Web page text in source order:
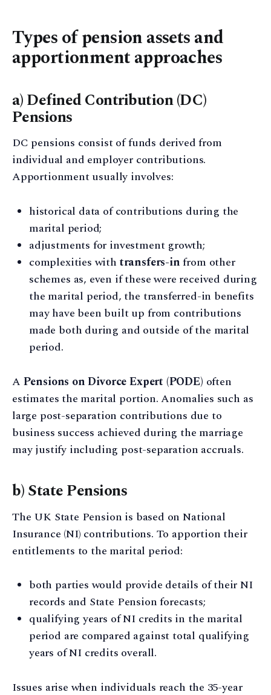
Types of pension assets and
apportionment approaches
a) Defined Contribution (DC)
Pensions
DC pensions consist of funds derived from
individual and employer contributions.
Apportionment usually involves:
historical data of contributions during the
marital period;
adjustments for investment growth;
complexities with transfers-infrom other
schemes as, even if these were received during
the marital period, the transferred-in benefits
may have been built up from contributions
made both during and outside of the marital
period.
A Pensions on Divorce Expert (PODE) often
estimates the marital portion. Anomalies such as
large post-separation contributions due to
business success achieved during the marriage
may justify including post-separation accruals.
b) State Pensions
The UK State Pension is based on National
Insurance (NI) contributions. To apportion their
entitlements to the marital period:
both parties would provide details of their NI
records and State Pension forecasts;
qualifying years of NI credits in the marital
period are compared against total qualifying
years of NI credits overall.
Issues arise when individuals reach the 35-year